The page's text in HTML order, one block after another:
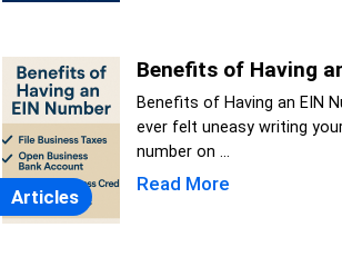
Articles
Benefits of Having
Benefits of Having an EIN
ever felt uneasy writing
number on ...
Read More